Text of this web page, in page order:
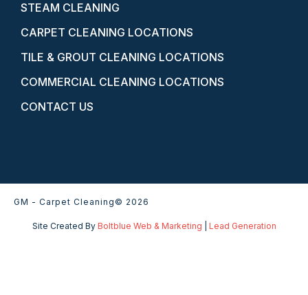
STEAM CLEANING
CARPET CLEANING LOCATIONS
TILE & GROUT CLEANING LOCATIONS
COMMERCIAL CLEANING LOCATIONS
CONTACT US
GM - Carpet Cleaning© 2026
Site Created By Boltblue Web & Marketing Lead Generation